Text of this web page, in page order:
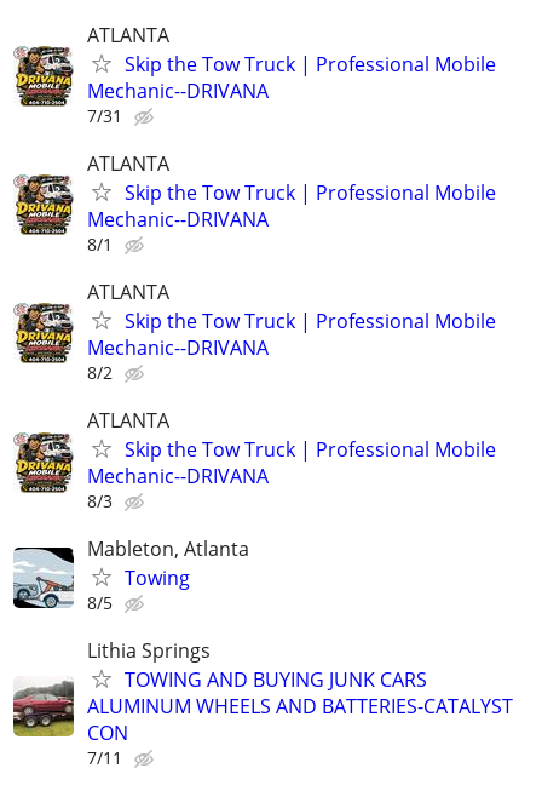
ATLANTA
Skip the Tow Truck | Professional Mobile
Mechanic--DRIVANA
7/31
ATLANTA
Skip the Tow Truck | Professional Mobile
Mechanic--DRIVANA
8/1
ATLANTA
Skip the Tow Truck | Professional Mobile
Mechanic--DRIVANA
8/2
ATLANTA
Skip the Tow Truck | Professional Mobile
Mechanic--DRIVANA
8/3
Mableton, Atlanta
Towing
8/5
Lithia Springs
TOWING AND BUYING JUNK CARS
ALUMINUM WHEELS AND BATTERIES-CATALYST
CON
7/11